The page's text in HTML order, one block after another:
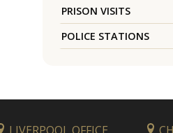
PRISON VISITS
POLICE STATIONS